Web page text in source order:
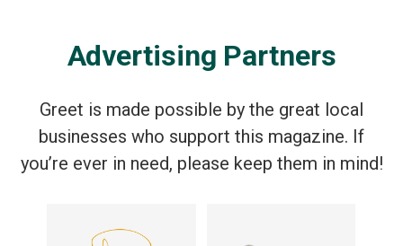
Advertising Partners
Greet is made possible by the great local
businesses who support this magazine. If
you’re ever in need, please keep them in mind!